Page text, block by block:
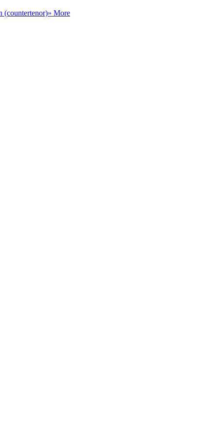
(countertenor)» More